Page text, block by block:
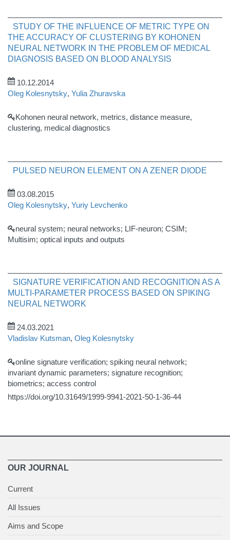
STUDY OF THE INFLUENCE OF METRIC TYPE ON
THE ACCURACY OF CLUSTERING BY KOHONEN
NEURAL NETWORK IN THE PROBLEM OF MEDICAL
DIAGNOSIS BASED ON BLOOD ANALYSIS
10.12.2014
Oleg Kolesnytsky, Yulia Zhuravska
Kohonen neural network, metrics, distance measure,
clustering, medical diagnostics
PULSED NEURON ELEMENT ON A ZENER DIODE
03.08.2015
Oleg Kolesnytsky, Yuriy Levchenko
neural system; neural networks; LIF-neuron; CSIM;
Multisim; optical inputs and outputs
SIGNATURE VERIFICATION AND RECOGNITION AS A
MULTI-PARAMETER PROCESS BASED ON SPIKING
NEURAL NETWORK
24.03.2021
Vladislav Kutsman, Oleg Kolesnytsky
online signature verification; spiking neural network;
invariant dynamic parameters; signature recognition;
biometrics; access control
https://doi.org/10.31649/1999-9941-2021-50-1-36-44
OUR JOURNAL
Current
All Issues
Aims and Scope